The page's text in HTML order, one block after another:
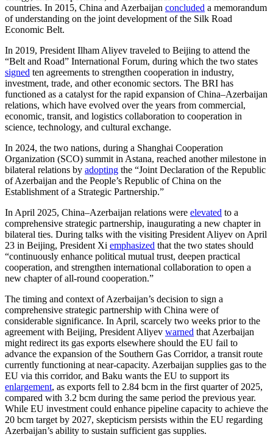
countries. In 2015, China and Azerbaijan concluded a memorandum
of understanding on the joint development of the Silk Road
Economic Belt.
In 2019, President Ilham Aliyev traveled to Beijing to attend the
“Belt and Road” International Forum, during which the two states
signed ten agreements to strengthen cooperation in industry,
investment, trade, and other economic sectors. The BRI has
functioned as a catalyst for the rapid expansion of China–Azerbaijan
relations, which have evolved over the years from commercial,
economic, transit, and logistics collaboration to cooperation in
science, technology, and cultural exchange.
In 2024, the two nations, during a Shanghai Cooperation
Organization (SCO) summit in Astana, reached another milestone in
bilateral relations by adopting the “Joint Declaration of the Republic
of Azerbaijan and the People’s Republic of China on the
Establishment of a Strategic Partnership.”
In April 2025, China–Azerbaijan relations were elevated to a
comprehensive strategic partnership, inaugurating a new chapter in
bilateral ties. During talks with the visiting President Aliyev on April
23 in Beijing, President Xi emphasized that the two states should
“continuously enhance political mutual trust, deepen practical
cooperation, and strengthen international collaboration to open a
new chapter of all-round cooperation.”
The timing and context of Azerbaijan’s decision to sign a
comprehensive strategic partnership with China were of
considerable significance. In April, scarcely two weeks prior to the
agreement with Beijing, President Aliyev warned that Azerbaijan
might redirect its gas exports elsewhere should the EU fail to
advance the expansion of the Southern Gas Corridor, a transit route
currently functioning at near-capacity. Azerbaijan supplies gas to the
EU via this corridor, and Baku wants the EU to support its
enlargement, as exports fell to 2.84 bcm in the first quarter of 2025,
compared with 3.2 bcm during the same period the previous year.
While EU investment could enhance pipeline capacity to achieve the
20 bcm target by 2027, skepticism persists within the EU regarding
Azerbaijan’s ability to sustain sufficient gas supplies.